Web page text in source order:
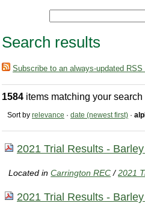
Search results
Subscribe to an always-updated RSS
1584 items matching your search
Sort by relevance · date (newest first) ·
2021 Trial Results -
Located inCarrington REC /2021
2021 Trial Results -